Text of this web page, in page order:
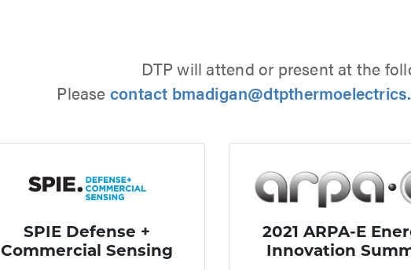
DTP will attend or present at the
Please contact
SPIE Defense +
Commercial Sensing
2021 ARPA-E
Innovation